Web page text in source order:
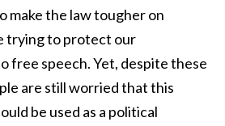
make the law tougher on
trying to protect our
free speech. Yet, despite these
are still worried that this
be used as a political